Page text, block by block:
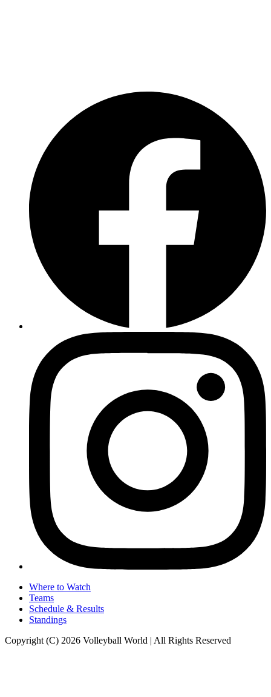
Where to Watch
Teams
Schedule & Results
Standings
Copyright (C) 2026 Volleyball World | All Rights Reserved